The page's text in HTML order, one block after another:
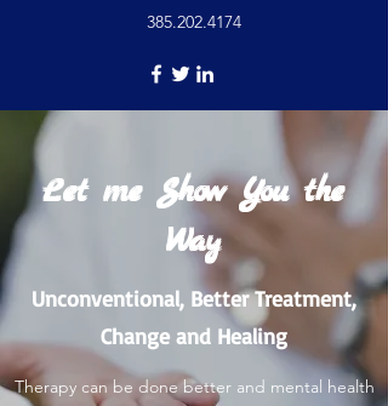
385.202.4174
Let me Show You the
Way
Unconventional, Better Treatment,
Change and Healing
Therapy can be done better and mental health